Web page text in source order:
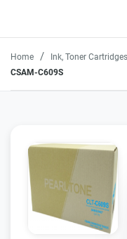
Home / Ink, Toner
CSAM-C609S